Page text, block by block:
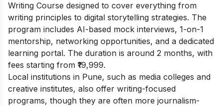
Writing Course designed to cover everything from
writing principles to digital storytelling strategies. The
program includes AI-based mock interviews, 1-on-1
mentorship, networking opportunities, and a dedicated
learning portal. The duration is around 2 months, with
fees starting from ₹19,999.
Local institutions in Pune, such as media colleges and
creative institutes, also offer writing-focused
programs, though they are often more journalism-